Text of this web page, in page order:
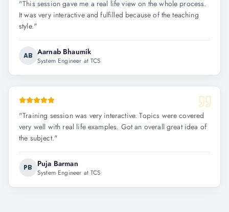
"This session gave me a real life view on the whole process.
It was very interactive and fulfilled because of the teaching
style."
AB Aarnab Bhaumik
System Engineer at TCS
"Training session was very interactive. Topics were covered
very well with real life examples. Got an overall great idea of
the subject."
PB Puja Barman
System Engineer at TCS